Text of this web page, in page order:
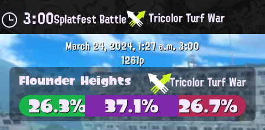
3:00Splatfest Battle Tricolor Turf War
March 24, 2024, 1:27 a.m.3:00
1261p
Flounder Heights Tricolor Turf War
26.3% 37.1% 26.7%